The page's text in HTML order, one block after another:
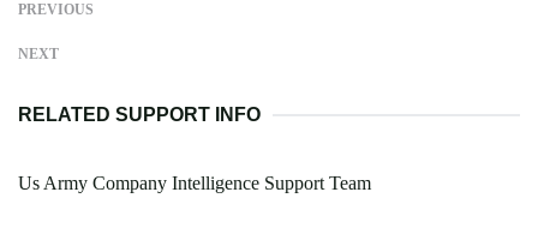
PREVIOUS
NEXT
RELATED SUPPORT INFO
Us Army Company Intelligence Support Team